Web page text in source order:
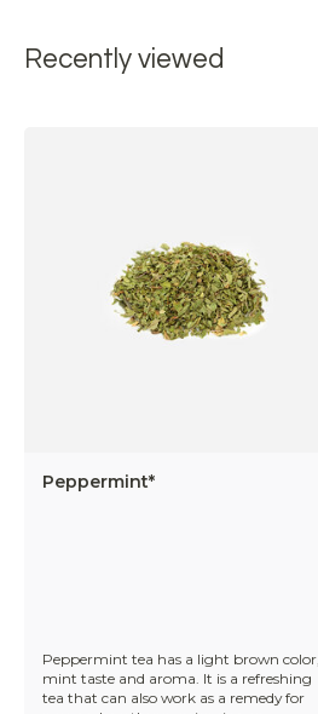
Recently viewed
Peppermint*
Peppermint tea has a light brown color,
mint taste and aroma. It is a refreshing
tea that can also work as a remedy for